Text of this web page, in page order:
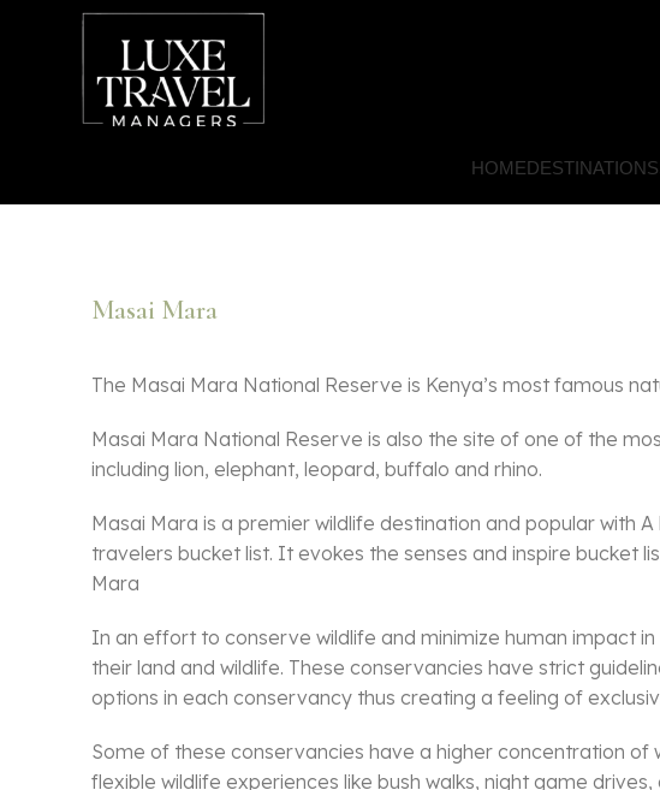
HOMEDESTINATIONS
Masai Mara
The Masai Mara National Reserve is Kenya’s most famous
Masai Mara National Reserve is also the site of one of the
including lion, elephant, leopard, buffalo and rhino.
Masai Mara is a premier wildlife destination and popular with
travelers bucket list. It evokes the senses and inspire bucket
Mara
In an effort to conserve wildlife and minimize human impact
their land and wildlife. These conservancies have strict
options in each conservancy thus creating a feeling of
Some of these conservancies have a higher concentration
flexible wildlife experiences like bush walks, night game